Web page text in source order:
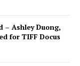
– Ashley Duong,
for TIFF Docus